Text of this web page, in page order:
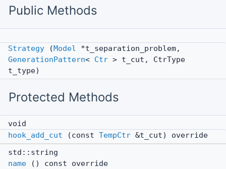
Public Methods
Strategy (Model *t_separation_problem,
GenerationPattern< Ctr > t_cut, CtrType
t_type)
Protected Methods
void
hook_add_cut (const TempCtr &t_cut) override
std::string
name () const override